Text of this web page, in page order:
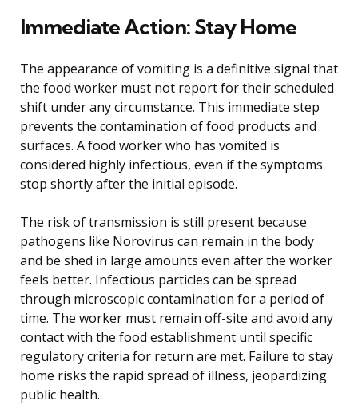
Immediate Action: Stay Home
The appearance of vomiting is a definitive signal that
the food worker must not report for their scheduled
shift under any circumstance. This immediate step
prevents the contamination of food products and
surfaces. A food worker who has vomited is
considered highly infectious, even if the symptoms
stop shortly after the initial episode.
The risk of transmission is still present because
pathogens like Norovirus can remain in the body
and be shed in large amounts even after the worker
feels better. Infectious particles can be spread
through microscopic contamination for a period of
time. The worker must remain off-site and avoid any
contact with the food establishment until specific
regulatory criteria for return are met. Failure to stay
home risks the rapid spread of illness, jeopardizing
public health.